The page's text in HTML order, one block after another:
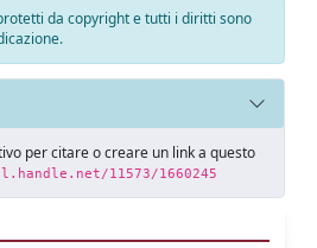
da copyright e tutti i diritti sono
per citare o creare un link a questo
11573/1660245